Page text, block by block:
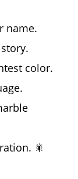
name.
color.
🎇